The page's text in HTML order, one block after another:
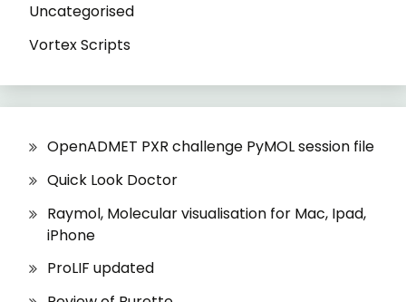
Uncategorised
Vortex Scripts
OpenADMET PXR challenge PyMOL session file
Quick Look Doctor
Raymol, Molecular visualisation for Mac, Ipad,
iPhone
ProLIF updated